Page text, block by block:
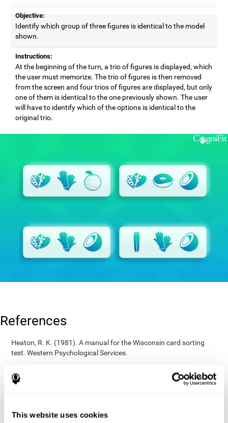
This website uses cookies
Objective:
Identify which group of three figures is identical to the model
shown.
Instructions:
At the beginning of the turn, a trio of figures is displayed, which
the user must memorize. The trio of figures is then removed
from the screen and four trios of figures are displayed, but only
one of them is identical to the one previously shown. The user
will have to identify which of the options is identical to the
original trio.
References
Heaton, R. K. (1981). A manual for the Wisconsin card sorting
test. Western Psychological Services.
performance of related individuals on tests mainly educative and
Third edition administration and scoring manual. San Antonio,